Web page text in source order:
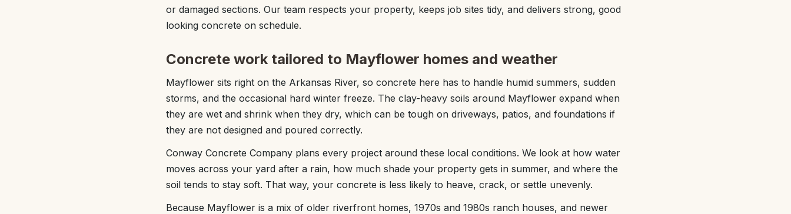
or damaged sections. Our team respects your property, keeps job sites tidy, and delivers strong, good
looking concrete on schedule.
Concrete work tailored to Mayflower homes and weather
Mayflower sits right on the Arkansas River, so concrete here has to handle humid summers, sudden
storms, and the occasional hard winter freeze. The clay-heavy soils around Mayflower expand when
they are wet and shrink when they dry, which can be tough on driveways, patios, and foundations if
they are not designed and poured correctly.
Conway Concrete Company plans every project around these local conditions. We look at how water
moves across your yard after a rain, how much shade your property gets in summer, and where the
soil tends to stay soft. That way, your concrete is less likely to heave, crack, or settle unevenly.
Because Mayflower is a mix of older riverfront homes, 1970s and 1980s ranch houses, and newer